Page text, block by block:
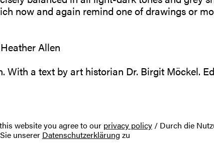
website you agree to our privacy policy/ Durch die
unserer Datenschutzerklärung zu
now and again remind one of drawings or
Allen
With a text by art historian Dr. Birgit Möckel.
website online shop or directly to: